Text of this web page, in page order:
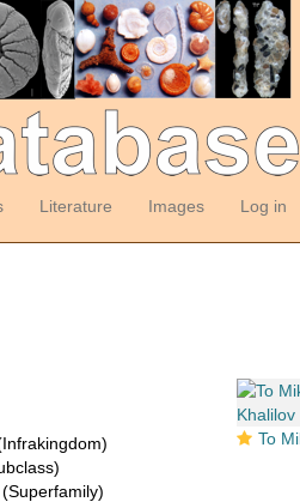
Literature Images Log in
To
(Superfamily)